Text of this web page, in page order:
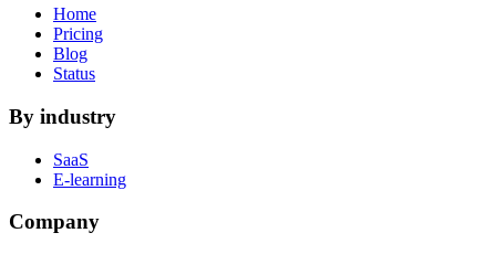
Home
Pricing
Blog
Status
By industry
SaaS
E-learning
Company